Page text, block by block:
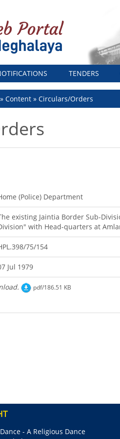
TENDERS
Content Circulars/Orders
(Police) Department
existing Jaintia Border Sub-
with Head-quarters at
75/154
Jul 1979
pdf/186.51 KB
- A Religious Dance